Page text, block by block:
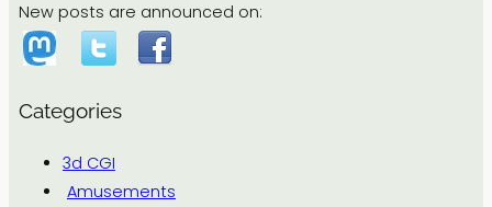
New posts are announced on:
Categories
3d CGI
Amusements